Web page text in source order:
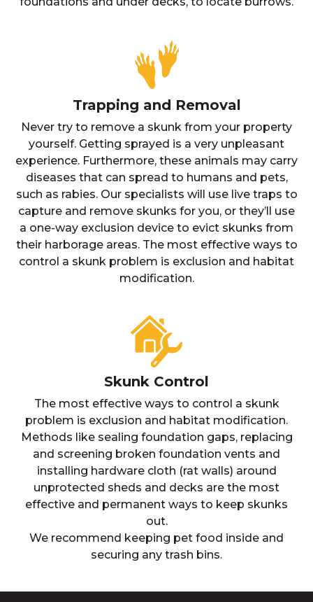
Trapping and Removal
Never try to remove a skunk from your property
yourself. Getting sprayed is a very unpleasant
experience. Furthermore, these animals may carry
diseases that can spread to humans and pets,
such as rabies. Our specialists will use live traps to
capture and remove skunks for you, or they’ll use
a one-way exclusion device to evict skunks from
their harborage areas. The most effective ways to
control a skunk problem is exclusion and habitat
modification.
Skunk Control
The most effective ways to control a skunk
problem is exclusion and habitat modification.
Methods like sealing foundation gaps, replacing
and screening broken foundation vents and
installing hardware cloth (rat walls) around
unprotected sheds and decks are the most
effective and permanent ways to keep skunks
out.
We recommend keeping pet food inside and
securing any trash bins.